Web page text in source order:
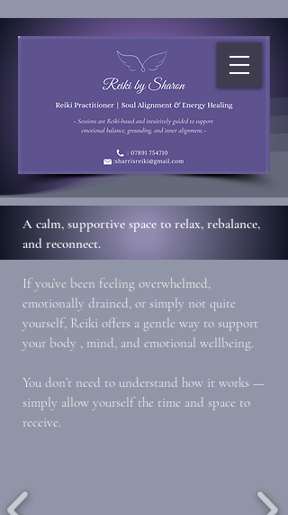
A calm, supportive space to relax, rebalance,
and reconnect.
If you’ve been feeling overwhelmed,
emotionally drained, or simply not quite
yourself, Reiki offers a gentle way to support
your body , mind, and emotional wellbeing.
You don’t need to understand how it works —
simply allow yourself the time and space to
receive.